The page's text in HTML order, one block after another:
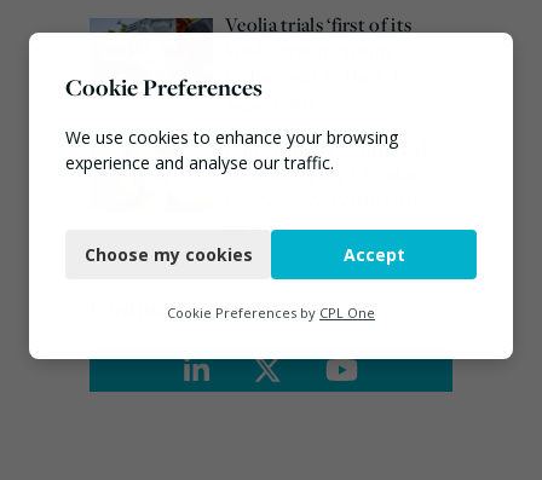
Veolia trials ‘first of its
August 3, 2026
Emma Hardy confirmed
as Minister for Circular
July 30, 2026
Connect
Cookie Preferences
We use cookies to enhance your browsing
experience and analyse our traffic.
Functional
Marketing
Choose my cookies Accept
Cookie Preferences by CPL One